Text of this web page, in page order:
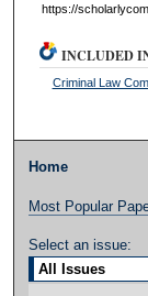
https://
INCLUDED
Criminal Law
Home
Most Popular
Select an issue: